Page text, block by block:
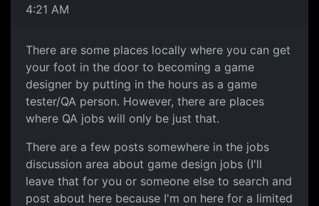
4:21 AM
There are some places locally where you can get
your foot in the door to becoming a game
designer by putting in the hours as a game
tester/QA person. However, there are places
where QA jobs will only be just that.
There are a few posts somewhere in the jobs
discussion area about game design jobs (I'll
leave that for you or someone else to search and
post about here because I'm on here for a limited